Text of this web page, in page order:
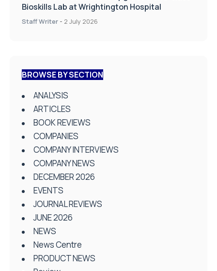
Bioskills Lab at Wrightington Hospital
Staff Writer - 2 July 2026
BROWSE BY SECTION
ANALYSIS
ARTICLES
BOOK REVIEWS
COMPANIES
COMPANY INTERVIEWS
COMPANY NEWS
DECEMBER 2026
EVENTS
JOURNAL REVIEWS
JUNE 2026
NEWS
News Centre
PRODUCT NEWS